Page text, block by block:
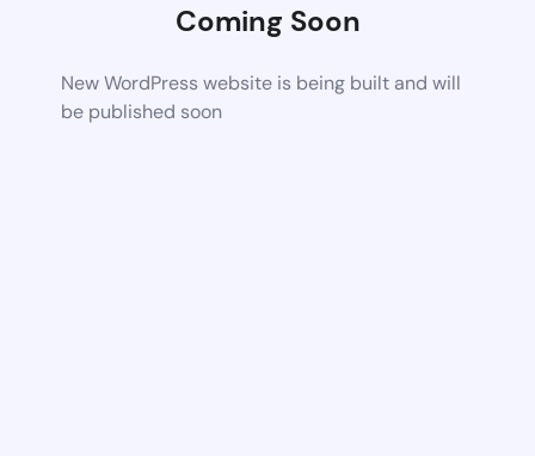
Coming Soon
New WordPress website is being built and will
be published soon